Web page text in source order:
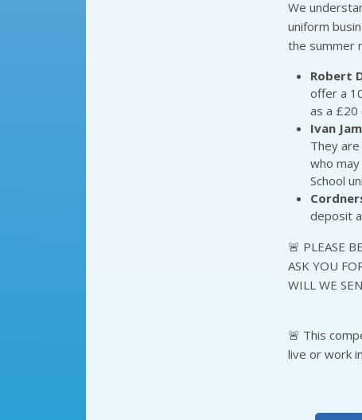
We
uniform
the summer
Robert
offer a
as a £20
Ivan
They
who
School
deposit
🚨 PLEASE
ASK YOU
WILL WE
🚨 This
live or work